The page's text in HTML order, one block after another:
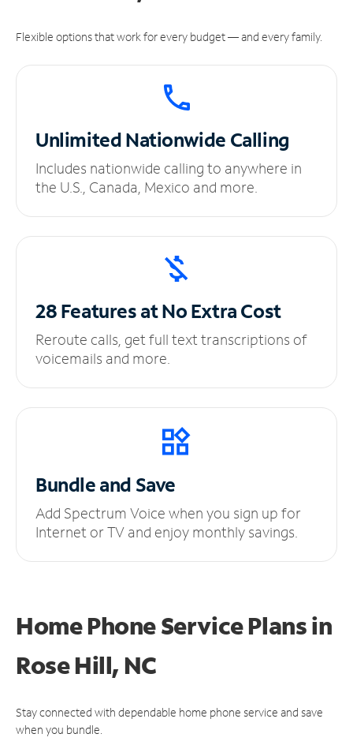
Flexible options that work for every budget — and every family.
UnlimitedNationwide Calling
Includes nationwide calling to anywhere in
the U.S., Canada, Mexico and more.
28 Features at NoExtra Cost
Reroute calls, get full text transcriptions of
voicemails and more.
Bundle and Save
Add Spectrum Voice when you sign up for
Internet or TV and enjoy monthly savings.
Home Phone Service Plansin
Rose Hill, NC
Stay connected with dependable home phone service and save
when you bundle.